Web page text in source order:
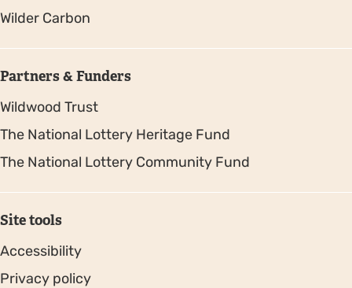
Wilder Carbon
Partners & Funders
Wildwood Trust
The National Lottery Heritage Fund
The National Lottery Community Fund
Site tools
Accessibility
Privacy policy